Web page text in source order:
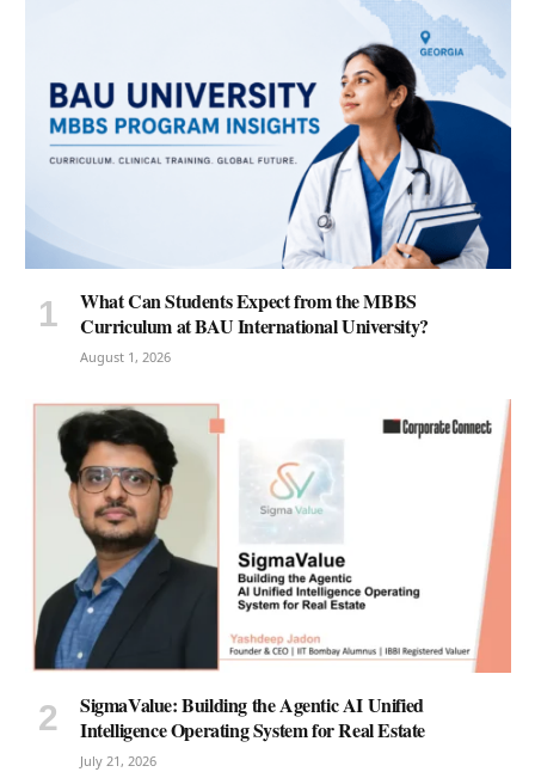
What Can Students Expect from the MBBS
Curriculum at BAU International University?
August 1, 2026
SigmaValue: Building the Agentic AI Unified
Intelligence Operating System for Real Estate
July 21, 2026